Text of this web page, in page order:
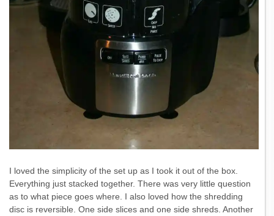
I loved the simplicity of the set up as I took it out of the box.
Everything just stacked together. There was very little question
as to what piece goes where. I also loved how the shredding
disc is reversible. One side slices and one side shreds. Another